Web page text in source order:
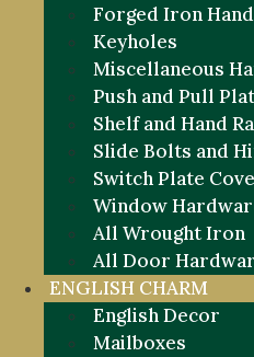
Forged Iron
Keyholes
Miscellaneous
Push and Pull
Shelf and Hand
Slide Bolts and
Switch Plate
Window
All Wrought Iron
All Door
ENGLISH CHARM
English Decor
Mailboxes